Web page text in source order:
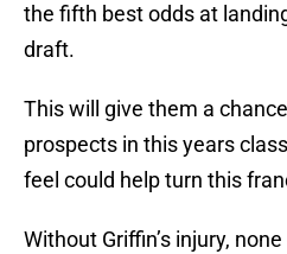
the fifth best odds at
draft.
This will give them a
prospects in this years
feel could help turn this
Without Griffin’s injury,